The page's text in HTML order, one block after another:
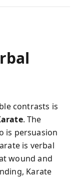
contrasts is
. The
is persuasion
is verbal
wound and
Karate